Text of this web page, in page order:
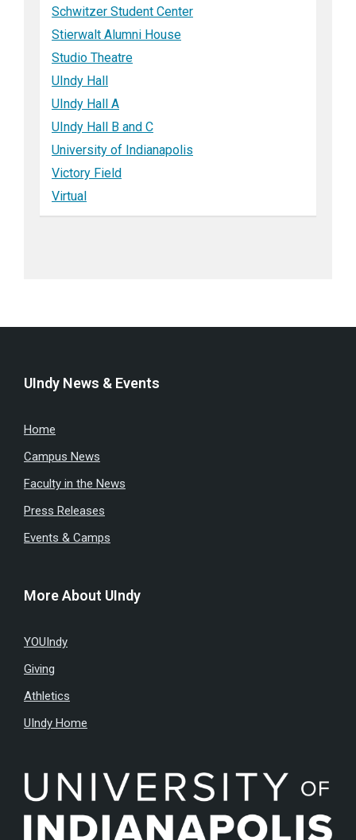
Schwitzer Student Center
Stierwalt Alumni House
Studio Theatre
UIndy Hall
UIndy Hall A
UIndy Hall B and C
University of Indianapolis
Victory Field
Virtual
UIndy News & Events
Home
Campus News
Faculty in the News
Press Releases
Events & Camps
More About UIndy
YOUIndy
Giving
Athletics
UIndy Home